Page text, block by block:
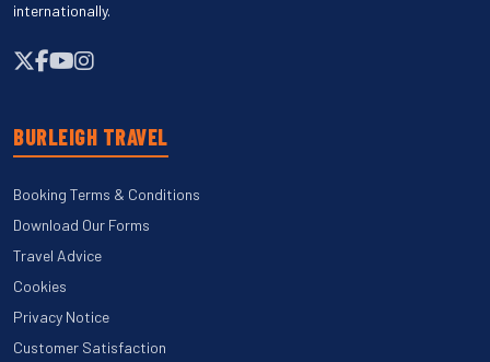
internationally.
BURLEIGH TRAVEL
Booking Terms & Conditions
Download Our Forms
Travel Advice
Cookies
Privacy Notice
Customer Satisfaction